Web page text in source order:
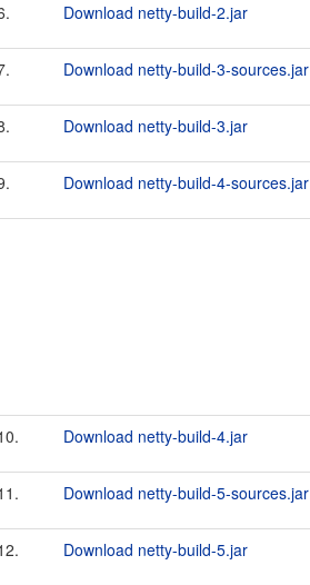
Download netty-build-2.jar
Download netty-build-3-sources.jar
Download netty-build-3.jar
Download netty-build-4-sources.jar
Download netty-build-4.jar
Download netty-build-5-sources.jar
Download netty-build-5.jar